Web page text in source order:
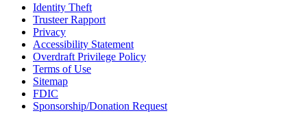
Identity Theft
Trusteer Rapport
Privacy
Accessibility Statement
Overdraft Privilege Policy
Terms of Use
Sitemap
FDIC
Sponsorship/Donation Request